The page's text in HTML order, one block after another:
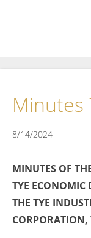
Minutes
8/14/2024
MINUTES OF
TYE ECONOMIC
THE TYE
CORPORATION,